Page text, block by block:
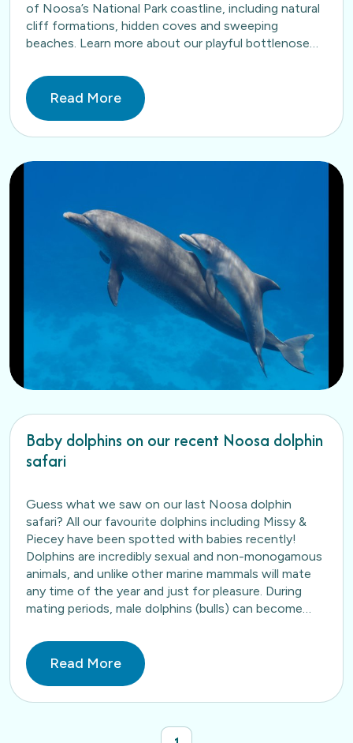
of Noosa’s National Park coastline, including natural
cliff formations, hidden coves and sweeping
beaches. Learn more about our playful bottlenose
Read More
Baby dolphins on our recent Noosa dolphin
safari
Guess what we saw on our last Noosa dolphin
safari? All our favourite dolphins including Missy &
Piecey have been spotted with babies recently!
Dolphins are incredibly sexual and non-monogamous
animals, and unlike other marine mammals will mate
any time of the year and just for pleasure. During
mating periods, male dolphins (bulls) can become…
Read More